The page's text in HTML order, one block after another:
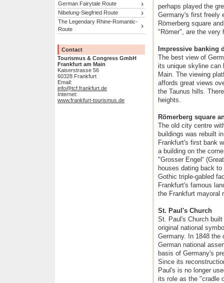
German Fairytale Route
Nibelung-Siegfried Route
The Legendary Rhine-Romantic-
Route
Contact
Tourismus & Congress GmbH
Frankfurt am Main
Kaiserstrasse 56
60328 Frankfurt
Email:
info@tcf.frankfurt.de
Internet:
www.frankfurt-tourismus.de
perhaps played the
Germany's first freely
Römerberg square
"Römer", are the very
Impressive banking
The best view of
its unique skyline can
Main. The viewing
affords great views
the Taunus hills.
heights.
Römerberg square
The old city centre
buildings was rebuilt
Frankfurt's first bank
a building on the
"Grosser Engel“
houses dating back
Gothic triple-gabled
Frankfurt's famous
the Frankfurt mayoral
St. Paul's Church
St. Paul's Church
original national
Germany. In 1848
German national
basis of Germany's
Since its
Paul's is no longer
its role as the "cradle